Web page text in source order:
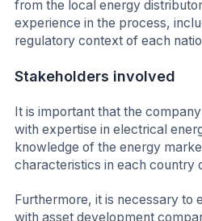
from the local energy
experience in the process,
regulatory context of each
Stakeholders involved
It is important that the
with expertise in electrical
knowledge of the energy
characteristics in each country
Furthermore, it is necessary to
with asset development